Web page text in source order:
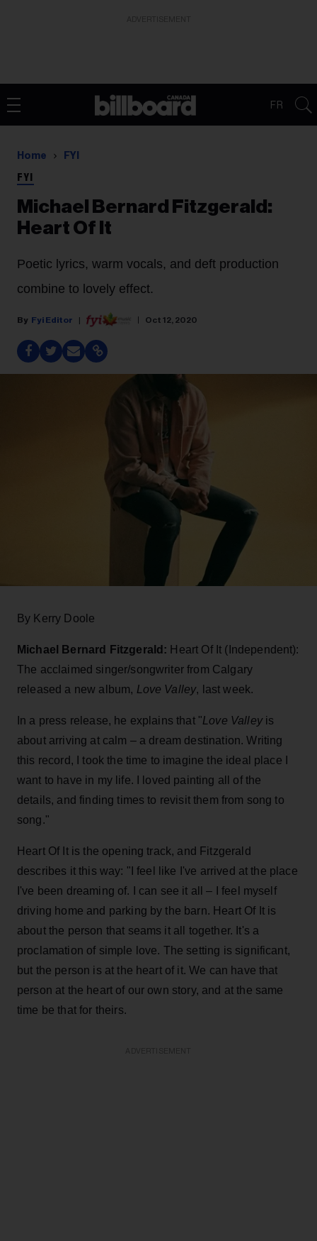
FR
Home FYI
FYI
Michael Bernard Fitzgerald:
Heart Of It
Poetic lyrics, warm vocals, and deft production
combine to lovely effect.
Fyi Editor Oct 12, 2020
By Kerry Doole
Michael Bernard Fitzgerald: Heart Of It (Independent):
The acclaimed singer/songwriter from Calgary
released a new album, Love Valley, last week.
In a press release, he explains that "Love Valley is
about arriving at calm – a dream destination. Writing
this record, I took the time to imagine the ideal place I
want to have in my life. I loved painting all of the
details, and finding times to revisit them from song to
song."
Heart Of It is the opening track, and Fitzgerald
describes it this way: "I feel like I've arrived at the place
I've been dreaming of. I can see it all – I feel myself
driving home and parking by the barn. Heart Of It is
about the person that seams it all together. It's a
proclamation of simple love. The setting is significant,
but the person is at the heart of it. We can have that
person at the heart of our own story, and at the same
time be that for theirs.